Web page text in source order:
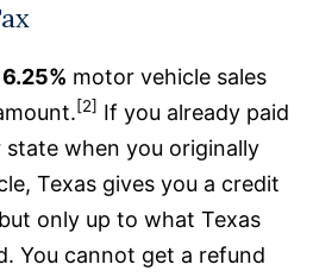
6.25% motor vehicle sales
[2] If you already paid
state when you originally
Texas gives you a credit
only up to what Texas
You cannot get a refund